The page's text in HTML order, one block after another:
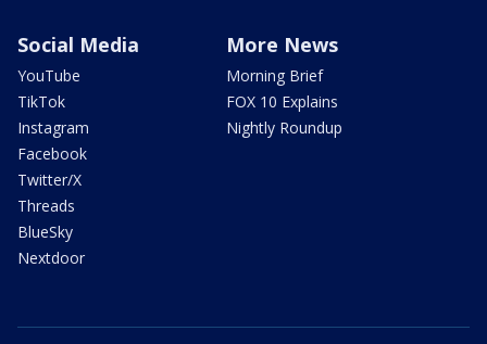
Social Media
YouTube
TikTok
Instagram
Facebook
Twitter/X
Threads
BlueSky
Nextdoor
More News
Morning Brief
FOX 10 Explains
Nightly Roundup